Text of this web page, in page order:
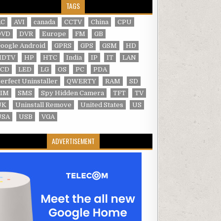
TAGS
AVI canada CCTV China
CPU
DVR Europe FM
GB
Android
GPRS GPS GSM
HD
HP HTC India IP IT
LAN
LED LG OS PC
PDA
Uninstaller
QWERTY RAM
SD
SMS Spy Hidden Camera TFT
TV
Uninstall Remove United States
US
USB VGA
ADVERTISEMENT